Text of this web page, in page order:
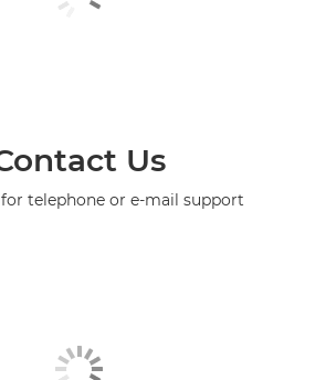
Us
telephone or e-mail support